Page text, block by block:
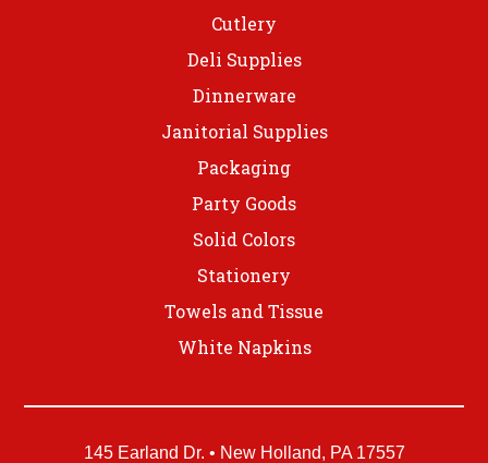
Cutlery
Deli Supplies
Dinnerware
Janitorial Supplies
Packaging
Party Goods
Solid Colors
Stationery
Towels and Tissue
White Napkins
145 Earland Dr. • New Holland, PA 17557